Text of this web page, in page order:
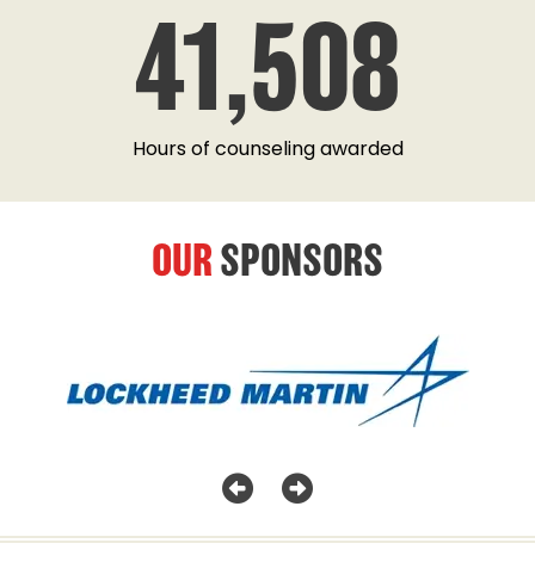
41,508
Hours of counseling awarded
OURSPONSORS